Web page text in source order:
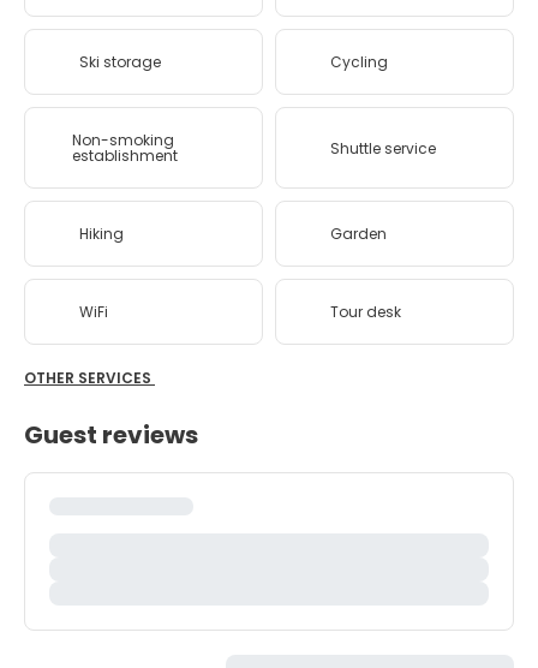
Ski storage Cycling
Non-smoking
establishment Shuttle service
Hiking Garden
WiFi Tour desk
OTHER SERVICES
Guest reviews